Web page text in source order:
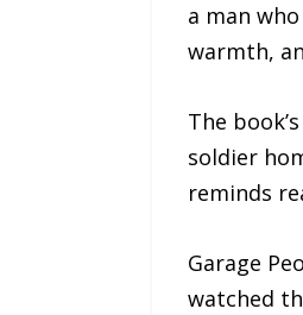
a man
warmth,
The
soldier
reminds
Garage
watched